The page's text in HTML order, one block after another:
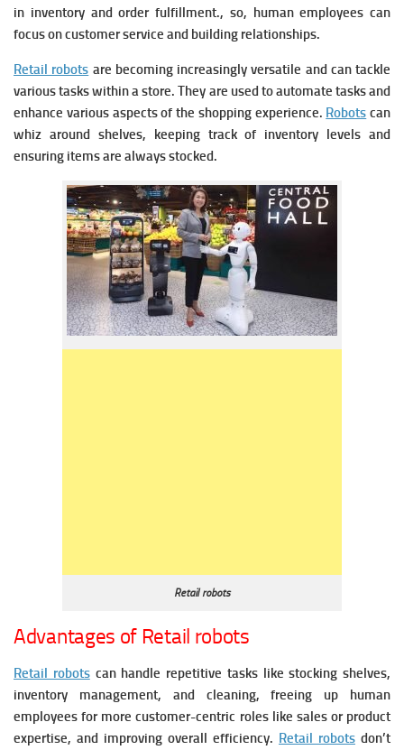
in inventory and order fulfillment., so, human employees can
focus on customer service and building relationships.
Retail robots are becoming increasingly versatile and can tackle
various tasks within a store. They are used to automate tasks and
enhance various aspects of the shopping experience. Robots can
whiz around shelves, keeping track of inventory levels and
ensuring items are always stocked.
Retail robots
Advantages of Retail robots
Retail robotscan handle repetitive tasks like stocking shelves,
inventory management, and cleaning, freeing up human
employees for more customer-centric roles like sales or product
expertise, and improving overall efficiency. Retail robots don’t